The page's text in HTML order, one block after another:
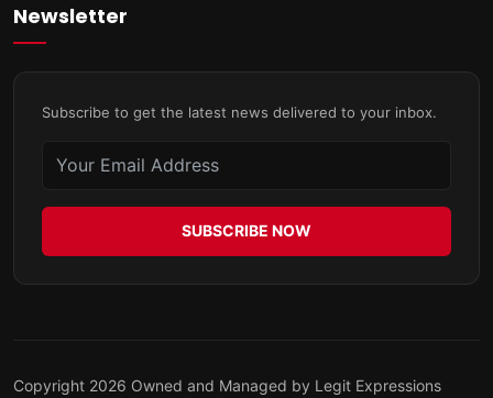
Newsletter
Subscribe to get the latest news delivered to your inbox.
SUBSCRIBE NOW
Copyright 2026 Owned and Managed by Legit Expressions